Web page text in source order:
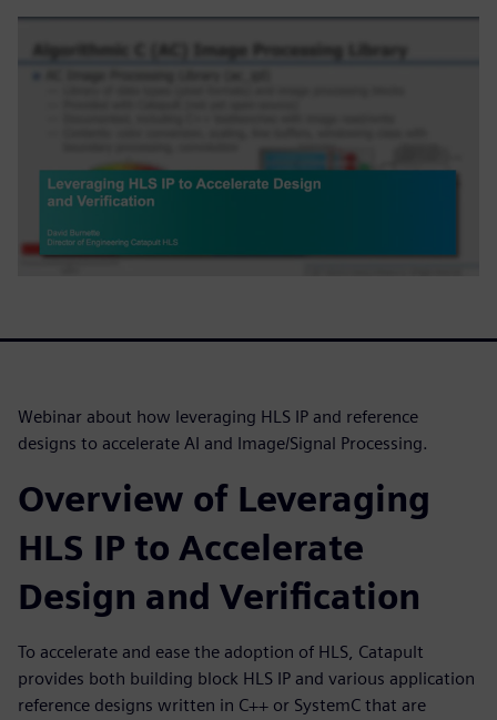
Webinar about how leveraging HLS IP and reference
designs to accelerate AI and Image/Signal Processing.
Overview of Leveraging
HLS IP to Accelerate
Design and Verification
To accelerate and ease the adoption of HLS, Catapult
provides both building block HLS IP and various application
reference designs written in C++ or SystemC that are